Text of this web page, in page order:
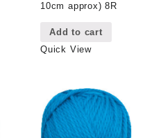
10cm approx) 8R
Add to cart
Quick View